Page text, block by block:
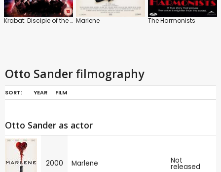
Krabat: Disciple of the Dark Mill Marlene The Harmonists
Otto Sander filmography
SORT: YEAR FILM
Otto Sander as actor
2000 Marlene Not
released